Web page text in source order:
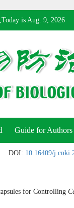
is Aug. 9, 2026
Guide for Authors
DOI: 10.16409/
for Controlling